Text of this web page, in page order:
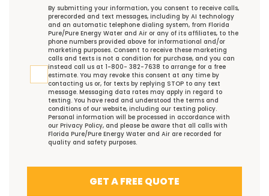
TCPABy submitting your information, you consent to receive calls,
prerecorded and text messages, including by AI technology
and an automatic telephone dialing system, from Florida
Pure/Pure Energy Water and Air or any of its affiliates, to the
phone numbers provided above for informational and/or
marketing purposes. Consent to receive these marketing
calls and texts is not a condition for purchase, and you can
instead call us at 1-800- 382-7638 to arrange for a free
estimate. You may revoke this consent at any time by
contacting us or, for texts by replying STOP to any text
message. Messaging data rates may apply in regard to
texting. You have read and understood the terms and
conditions of our website, including our texting policy.
Personal information will be processed in accordance with
our Privacy Policy, and please be aware that all calls with
Florida Pure/Pure Energy Water and Air are recorded for
quality and safety purposes.
GET A FREE QUOTE